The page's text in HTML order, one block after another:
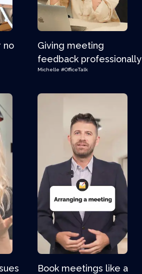
no
Giving meeting
feedback professionally
Michelle #OfficeTalk
Book meetings like a